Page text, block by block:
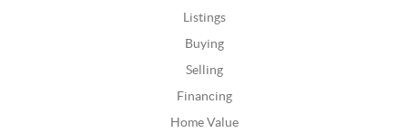
Listings
Buying
Selling
Financing
Home Value